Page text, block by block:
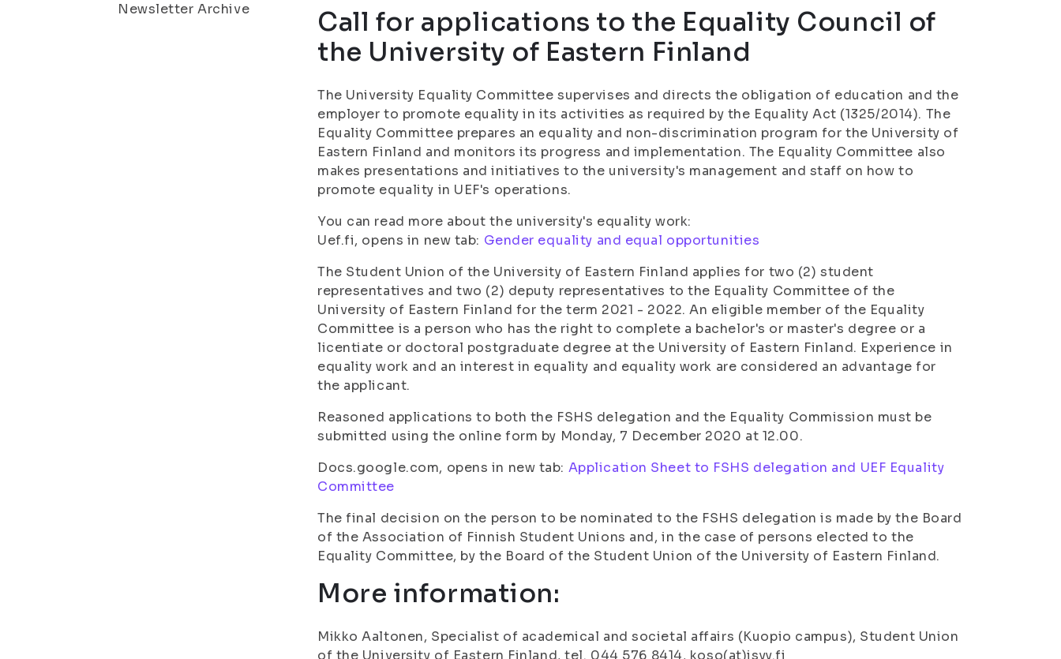
Newsletter Archive
Call for applications to the Equality Council of
the University of Eastern Finland
The University Equality Committee supervises and directs the obligation of education and the
employer to promote equality in its activities as required by the Equality Act (1325/2014). The
Equality Committee prepares an equality and non-discrimination program for the University of
Eastern Finland and monitors its progress and implementation. The Equality Committee also
makes presentations and initiatives to the university's management and staff on how to
promote equality in UEF's operations.
You can read more about the university's equality work:
Uef.fi, opens in new tab: Gender equality and equal opportunities
The Student Union of the University of Eastern Finland applies for two (2) student
representatives and two (2) deputy representatives to the Equality Committee of the
University of Eastern Finland for the term 2021 - 2022. An eligible member of the Equality
Committee is a person who has the right to complete a bachelor's or master's degree or a
licentiate or doctoral postgraduate degree at the University of Eastern Finland. Experience in
equality work and an interest in equality and equality work are considered an advantage for
the applicant.
Reasoned applications to both the FSHS delegation and the Equality Commission must be
submitted using the online form by Monday, 7 December 2020 at 12.00.
Docs.google.com, opens in new tab: Application Sheet to FSHS delegation and UEF Equality
Committee
The final decision on the person to be nominated to the FSHS delegation is made by the Board
of the Association of Finnish Student Unions and, in the case of persons elected to the
Equality Committee, by the Board of the Student Union of the University of Eastern Finland.
More information:
Mikko Aaltonen, Specialist of academical and societal affairs (Kuopio campus), Student Union
of the University of Eastern Finland, tel. 044 576 8414, koso(at)isyy.fi